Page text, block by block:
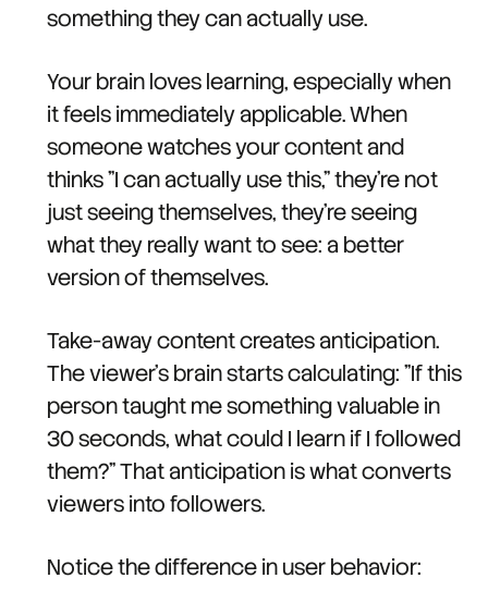
something they can actually use.
Your brain loves learning, especially when
it feels immediately applicable. When
someone watches your content and
thinks "I can actually use this," they're not
just seeing themselves, they're seeing
what they really want to see: a better
version of themselves.
Take-away content creates anticipation.
The viewer's brain starts calculating: "If this
person taught me something valuable in
30 seconds, what could I learn if I followed
them?" That anticipation is what converts
viewers into followers.
Notice the difference in user behavior: